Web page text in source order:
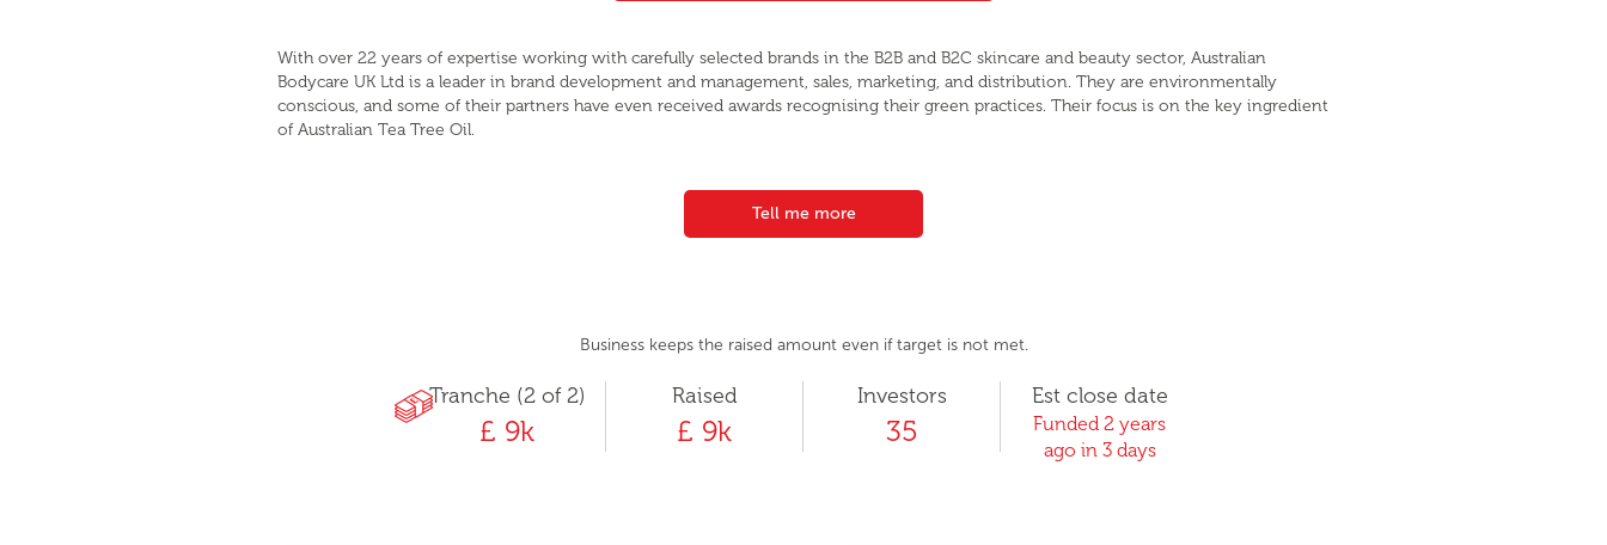
With over 22 years of expertise working with carefully selected brands in the B2B and B2C skincare and beauty sector, Australian
Bodycare UK Ltd is a leader in brand development and management, sales, marketing, and distribution. They are environmentally
conscious, and some of their partners have even received awards recognising their green practices. Their focus is on the key ingredient
of Australian Tea Tree Oil.
Tell me more
Business keeps the raised amount even if target is not met.
Tranche (2 of 2)
£ 9k
Raised
£ 9k
Investors
35
Est close date
Funded 2 years
ago in 3 days